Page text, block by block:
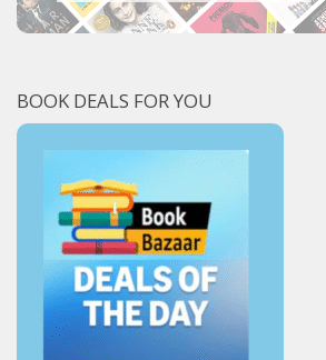
BOOK DEALS FOR YOU